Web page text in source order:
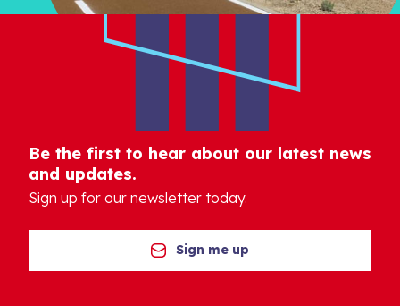
Be the first to hear about our latest news
and updates.
Sign up for our newsletter today.
Sign me up